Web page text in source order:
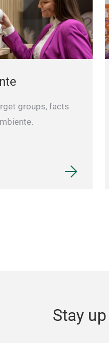
groups, facts
Stay